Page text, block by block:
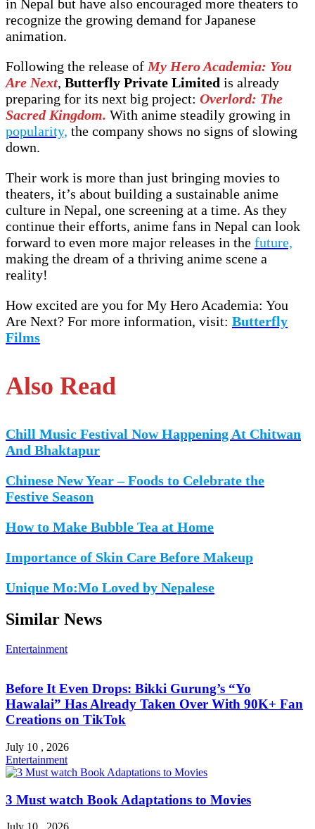
in Nepal but have also encouraged more theaters to
recognize the growing demand for Japanese
animation.
Following the release of My Hero Academia: You
Are Next, Butterfly Private Limited is already
preparing for its next big project: Overlord: The
Sacred Kingdom. With anime steadily growing in
popularity, the company shows no signs of slowing
down.
Their work is more than just bringing movies to
theaters, it’s about building a sustainable anime
culture in Nepal, one screening at a time. As they
continue their efforts, anime fans in Nepal can look
forward to even more major releases in the future,
making the dream of a thriving anime scene a
reality!
How excited are you for My Hero Academia: You
Are Next? For more information, visit: Butterfly
Films
Also Read
Chill Music Festival Now Happening At Chitwan
And Bhaktapur
Chinese New Year – Foods to Celebrate the
Festive Season
How to Make Bubble Tea at Home
Importance of Skin Care Before Makeup
Unique Mo:Mo Loved by Nepalese
Similar News
Entertainment
Before It Even Drops: Bikki Gurung’s “Yo
Hawalai” Has Already Taken Over With 90K+ Fan
Creations on TikTok
July 10 , 2026
Entertainment
3 Must watch Book Adaptations to Movies